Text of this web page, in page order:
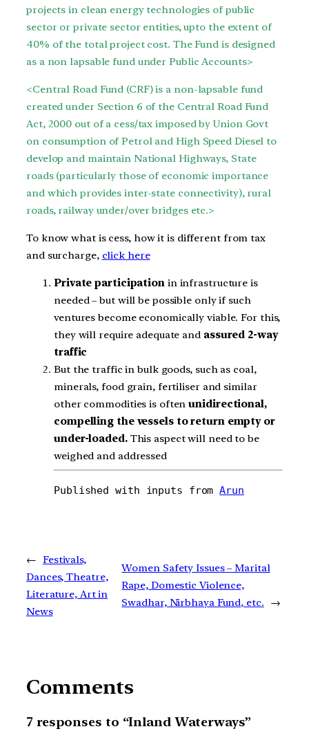
projects in clean energy technologies of public
sector or private sector entities, upto the extent of
40% of the total project cost. The Fund is designed
as a non lapsable fund under Public Accounts>
<Central Road Fund (CRF) is a non-lapsable fund
created under Section 6 of the Central Road Fund
Act, 2000 out of a cess/tax imposed byUnion Govt
on consumption of Petrol and High Speed Diesel to
develop and maintain National Highways, State
roads (particularly those of economic importance
and which provides inter-state connectivity), rural
roads, railway under/over bridges etc.>
To know what is cess, how it is different from tax
and surcharge, click here
Private participationin infrastructure is
needed – but will be possible only if such
ventures become economically viable. For this,
they will require adequate and assured 2-way
traffic
But the traffic in bulk goods, such as coal,
minerals, food grain, fertiliser and similar
other commodities is oftenunidirectional,
compelling the vessels to return empty or
under-loaded.This aspect will need to be
weighed and addressed
Published with inputs from Arun
← Festivals,
Dances, Theatre,
Literature, Art in
News
Women Safety Issues – Marital
Rape, Domestic Violence,
Swadhar, Nirbhaya Fund, etc.
→
Comments
7 responses to “Inland Waterways”